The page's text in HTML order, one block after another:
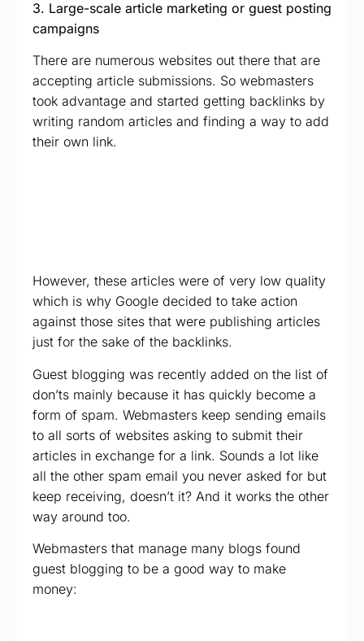
3. Large-scale article marketing or guest posting
campaigns
There are numerous websites out there that are
accepting article submissions. So webmasters
took advantage and started getting backlinks by
writing random articles and finding a way to add
their own link.
However, these articles were of very low quality
which is why Google decided to take action
against those sites that were publishing articles
just for the sake of the backlinks.
Guest blogging was recently added on the list of
don’ts mainly because it has quickly become a
form of spam. Webmasters keep sending emails
to all sorts of websites asking to submit their
articles in exchange for a link. Sounds a lot like
all the other spam email you never asked for but
keep receiving, doesn’t it? And it works the other
way around too.
Webmasters that manage many blogs found
guest blogging to be a good way to make
money: